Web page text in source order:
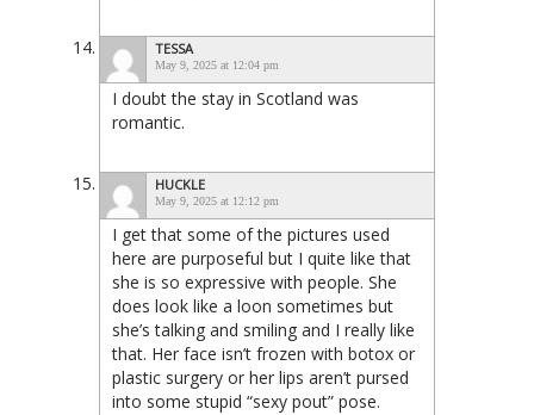
TESSA
May 9, 2025 at 12:04 pm
I doubt the stay in Scotland was
romantic.
HUCKLE
May 9, 2025 at 12:12 pm
I get that some of the pictures used
here are purposeful but I quite like that
she is so expressive with people. She
does look like a loon sometimes but
she’s talking and smiling and I really like
that. Her face isn’t frozen with botox or
plastic surgery or her lips aren’t pursed
into some stupid “sexy pout” pose.